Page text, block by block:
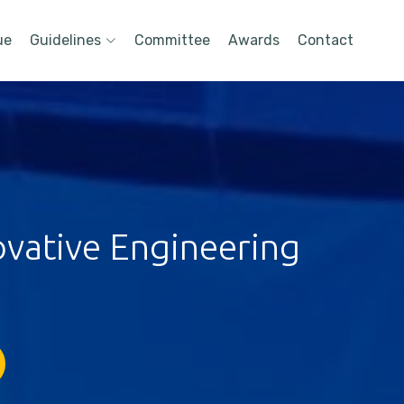
Guidelines Committee Awards Contact
Engineering